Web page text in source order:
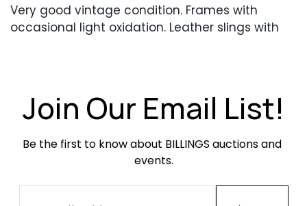
Very good vintage condition. Frames with
occasional light oxidation. Leather slings with
Join Our Email List!
Be the first to know about BILLINGS auctions and
events.